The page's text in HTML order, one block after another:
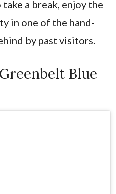
a break, enjoy the
in one of the hand-
by past visitors.
Blue